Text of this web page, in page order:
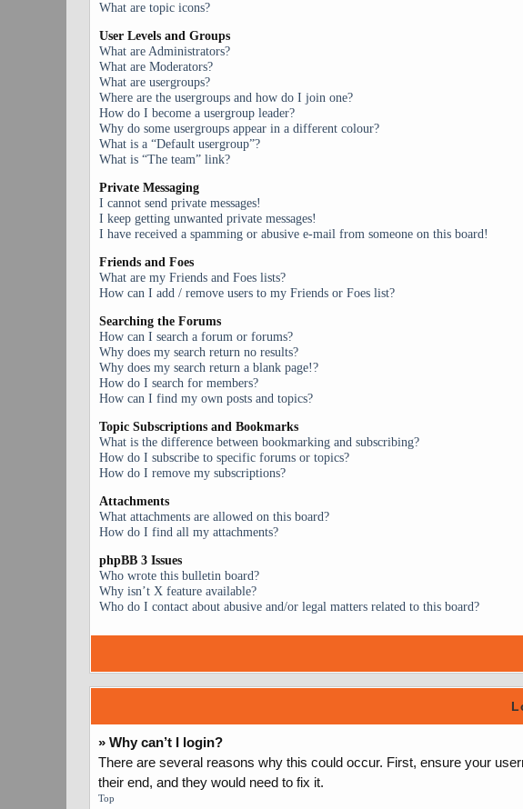
What are topic icons?
User Levels and Groups
What are Administrators?
What are Moderators?
What are usergroups?
Where are the usergroups and how do I join one?
How do I become a usergroup leader?
Why do some usergroups appear in a different colour?
What is a “Default usergroup”?
What is “The team” link?
Private Messaging
I cannot send private messages!
I keep getting unwanted private messages!
I have received a spamming or abusive e-mail from someone on this board!
Friends and Foes
What are my Friends and Foes lists?
How can I add / remove users to my Friends or Foes list?
Searching the Forums
How can I search a forum or forums?
Why does my search return no results?
Why does my search return a blank page!?
How do I search for members?
How can I find my own posts and topics?
Topic Subscriptions and Bookmarks
What is the difference between bookmarking and subscribing?
How do I subscribe to specific forums or topics?
How do I remove my subscriptions?
Attachments
What attachments are allowed on this board?
How do I find all my attachments?
phpBB 3 Issues
Who wrote this bulletin board?
Why isn’t X feature available?
Who do I contact about abusive and/or legal matters related to this board?
» Why can’t I login?
There are several reasons why this could occur. First, ensure your
their end, and they would need to fix it.
Top